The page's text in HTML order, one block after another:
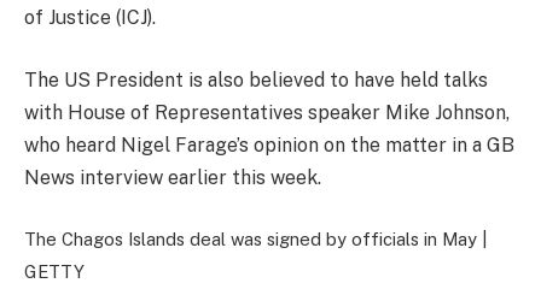
of Justice (ICJ).
The US President is also believed to have held talks
with House of Representatives speaker Mike Johnson,
who heard Nigel Farage’s opinion on the matter in a GB
News interview earlier this week.
The Chagos Islands deal was signed by officials in May |
GETTY